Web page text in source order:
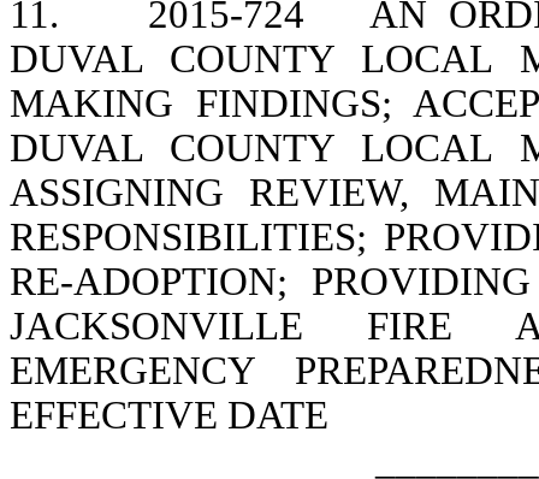
11. 2015-724
AN
DUVAL COUNTY LOCAL
MAKING FINDINGS;
DUVAL COUNTY LOCAL
ASSIGNING REVIEW,
RESPONSIBILITIES;
RE-ADOPTION;
JACKSONVILLE FIRE
EMERGENCY
EFFECTIVE DATE